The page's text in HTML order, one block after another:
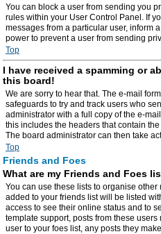
You can block a user from sending you
rules within your User Control Panel. If
messages from a particular user, inform
power to prevent a user from sending
Top
I have received a spamming or
this board!
We are sorry to hear that. The e-mail
safeguards to try and track users who
administrator with a full copy of the e-
this includes the headers that contain
The board administrator can then take
Top
Friends and Foes
What are my Friends and Foes
You can use these lists to organise
added to your friends list will be listed
access to see their online status and to
template support, posts from these
user to your foes list, any posts they